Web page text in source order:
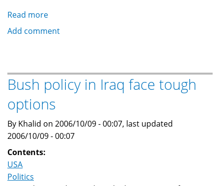
Read more
Some
on
the
execution
of
Saddam
Hussein
Add comment
Bush policy in Iraq face tough
options
By Khalid on 2006/10/09 - 00:07, last updated
2006/10/09 - 00:07
Contents:
USA
Politics